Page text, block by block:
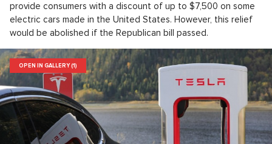
provide consumers with a discount of up to $7,500 on some
electric cars made in the United States. However, this relief
would be abolished if the Republican bill passed.
OPEN IN GALLERY (1)